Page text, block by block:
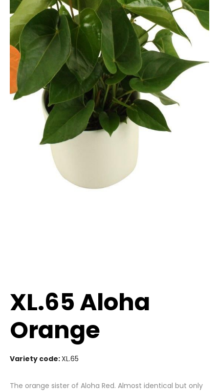
XL.65 Aloha
Orange
Variety code:XL.65
The orange sister of Aloha Red. Almost identical but only